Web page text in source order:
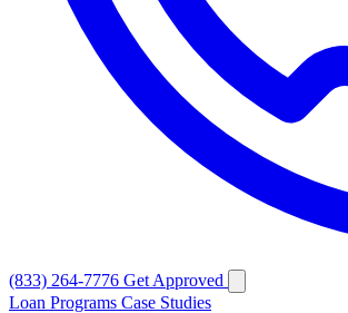
(833) 264-7776 Get Approved
Loan Programs Case Studies